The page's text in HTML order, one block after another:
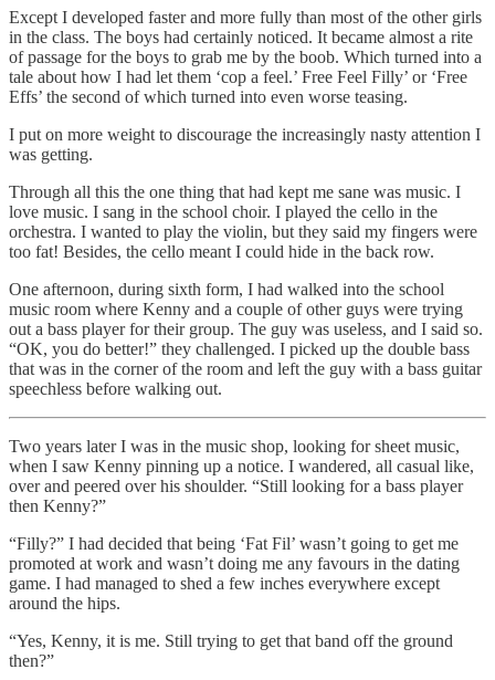
Except I developed faster and more fully than most of the other girls
in the class. The boys had certainly noticed. It became almost a rite
of passage for the boys to grab me by the boob. Which turned into a
tale about how I had let them ‘cop a feel.’ Free Feel Filly’ or ‘Free
Effs’ the second of which turned into even worse teasing.
I put on more weight to discourage the increasingly nasty attention I
was getting.
Through all this the one thing that had kept me sane was music. I
love music. I sang in the school choir. I played the cello in the
orchestra. I wanted to play the violin, but they said my fingers were
too fat! Besides, the cello meant I could hide in the back row.
One afternoon, during sixth form, I had walked into the school
music room where Kenny and a couple of other guys were trying
out a bass player for their group. The guy was useless, and I said so.
“OK, you do better!” they challenged. I picked up the double bass
that was in the corner of the room and left the guy with a bass guitar
speechless before walking out.
Two years later I was in the music shop, looking for sheet music,
when I saw Kenny pinning up a notice. I wandered, all casual like,
over and peered over his shoulder. “Still looking for a bass player
then Kenny?”
“Filly?” I had decided that being ‘Fat Fil’ wasn’t going to get me
promoted at work and wasn’t doing me any favours in the dating
game. I had managed to shed a few inches everywhere except
around the hips.
“Yes, Kenny, it is me. Still trying to get that band off the ground
then?”